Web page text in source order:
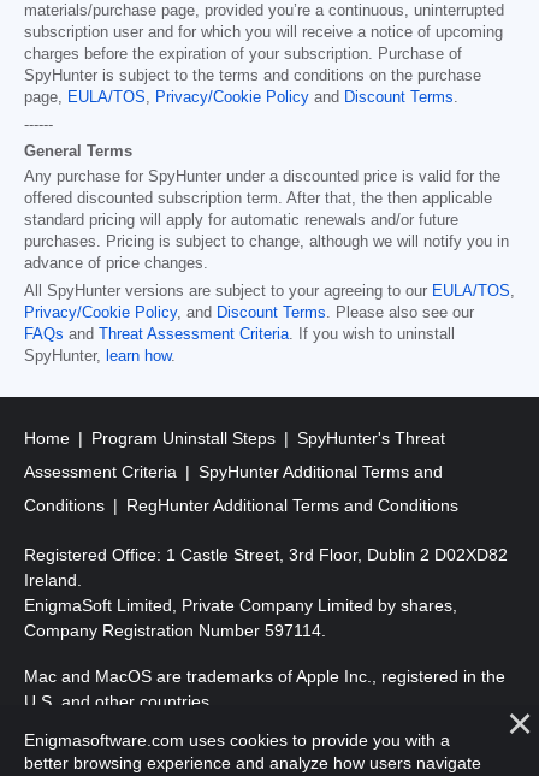
materials/purchase page, provided you’re a continuous, uninterrupted
subscription user and for which you will receive a notice of upcoming
charges before the expiration of your subscription. Purchase of
SpyHunter is subject to the terms and conditions on the purchase
page, EULA/TOS, Privacy/Cookie Policy and Discount Terms.
------
General Terms
Any purchase for SpyHunter under a discounted price is valid for the
offered discounted subscription term. After that, the then applicable
standard pricing will apply for automatic renewals and/or future
purchases. Pricing is subject to change, although we will notify you in
advance of price changes.
All SpyHunter versions are subject to your agreeing to our EULA/TOS,
Privacy/Cookie Policy, and Discount Terms. Please also see our
FAQs and Threat Assessment Criteria. If you wish to uninstall
SpyHunter, learn how.
Home Program Uninstall Steps
SpyHunter's Threat
Assessment Criteria
SpyHunter Additional Terms and
Conditions
RegHunter Additional Terms and Conditions
Registered Office: 1 Castle Street, 3rd Floor, Dublin 2 D02XD82
Ireland.
EnigmaSoft Limited, Private Company Limited by shares,
Company Registration Number 597114.
Mac and MacOS are trademarks of Apple Inc., registered in the
U.S. and other countries.
Copyright 2016-2026 . EnigmaSoft Ltd. All Rights Reserved.
Enigmasoftware.com uses cookies to provide you with a
better browsing experience and analyze how users navigate